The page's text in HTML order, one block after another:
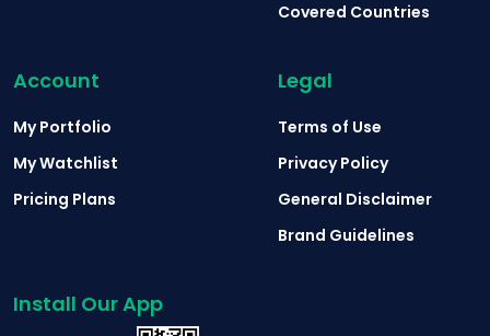
Covered Countries
Account
My Portfolio
My Watchlist
Pricing Plans
Legal
Terms of Use
Privacy Policy
General Disclaimer
Brand Guidelines
Install Our App